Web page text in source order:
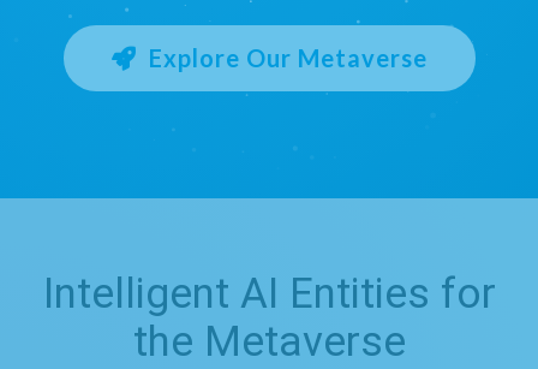
Explore Our Metaverse
Intelligent AI Entities for
the Metaverse